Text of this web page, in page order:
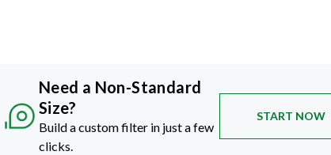
Need a Non-Standard
Size?
Build a custom filter in just a few
clicks.
START NOW